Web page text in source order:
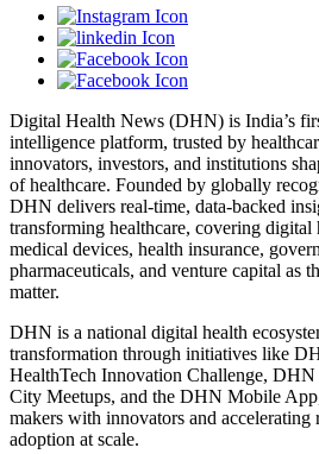
Digital Health News (DHN) is India’s
intelligence platform, trusted by
innovators, investors, and institutions
of healthcare. Founded by globally
DHN delivers real-time, data-backed
transforming healthcare, covering digital
medical devices, health insurance,
pharmaceuticals, and venture capital as
matter.
DHN is a national digital health
transformation through initiatives like
HealthTech Innovation Challenge,
City Meetups, and the DHN Mobile
makers with innovators and
adoption at scale.